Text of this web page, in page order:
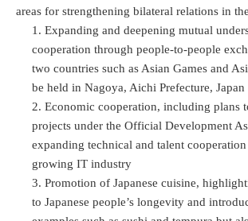
areas for strengthening bilateral relations in
Expanding and deepening mutual
cooperation through people-to-people
two countries such as Asian Games and
be held in Nagoya, Aichi Prefecture,
Economic cooperation, including plans
projects under the Official Development
expanding technical and talent cooperation
growing IT industry
Promotion of Japanese cuisine,
to Japanese people’s longevity and